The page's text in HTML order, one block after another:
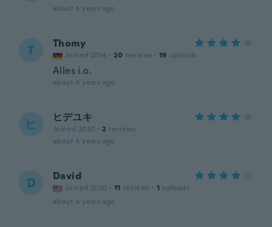
about 4 years ago
T Thomy
Joined 2014 · 20 reviews · 19 uploads
Alles i.o.
about 4 years ago
ヒ ヒデユキ
Joined 2020 · 2 reviews
about 4 years ago
D David
Joined 2020 · 11 reviews · 1 uploads
about 4 years ago